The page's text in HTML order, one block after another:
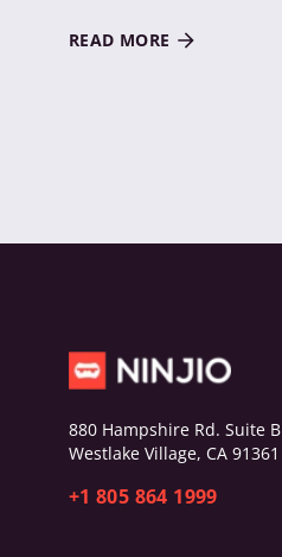
READ MORE
880 Hampshire Rd. Suite B
Westlake Village, CA 91361
+1 805 864 1999